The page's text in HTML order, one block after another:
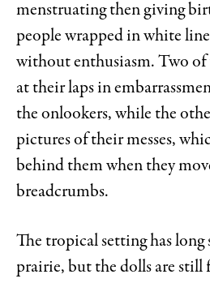
menstruating then giving
people wrapped in white
without enthusiasm. Two
at their laps in
the onlookers, while the
pictures of their messes,
behind them when they
breadcrumbs.
The tropical setting has long
prairie, but the dolls are still